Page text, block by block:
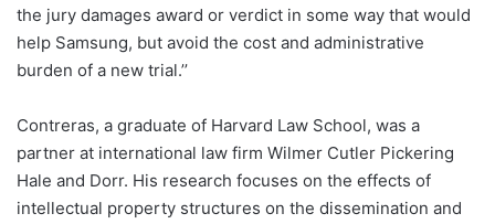
the jury damages award or verdict in some way that would
help Samsung, but avoid the cost and administrative
burden of a new trial.’’
Contreras, a graduate of Harvard Law School, was a
partner at international law firm Wilmer Cutler Pickering
Hale and Dorr. His research focuses on the effects of
intellectual property structures on the dissemination and